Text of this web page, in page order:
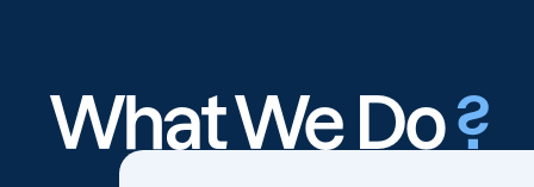
What We Do?